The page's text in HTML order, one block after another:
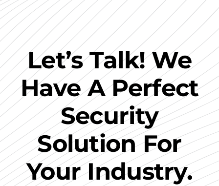
Let’s Talk! We
Have A Perfect
Security
Solution For
Your Industry.